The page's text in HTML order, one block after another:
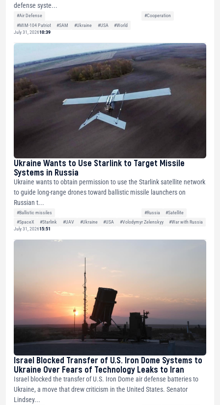
defense syste...
#Air Defense
#Cooperation
#MIM-104 Patriot
#SAM #Ukraine #USA
#World
July 31, 202610:39
Ukraine Wants to Use Starlink to Target Missile
Systems in Russia
Ukraine wants to obtain permission to use the Starlink satellite network
to guide long-range drones toward ballistic missile launchers on
Russian t...
#Ballistic missiles #Russia
#Satellite
#SpaceX
#Starlink #UAV #Ukraine #USA #Volodymyr Zelenskyy
#War with Russia
July 31, 202615:51
Israel Blocked Transfer of U.S. Iron Dome Systems to
Ukraine Over Fears of Technology Leaks to Iran
Israel blocked the transfer of U.S. Iron Dome air defense batteries to
Ukraine, a move that drew criticism in the United States. Senator
Lindsey...